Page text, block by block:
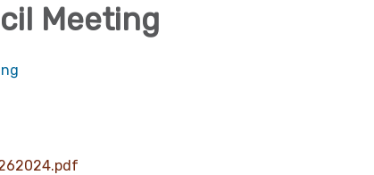
Meeting